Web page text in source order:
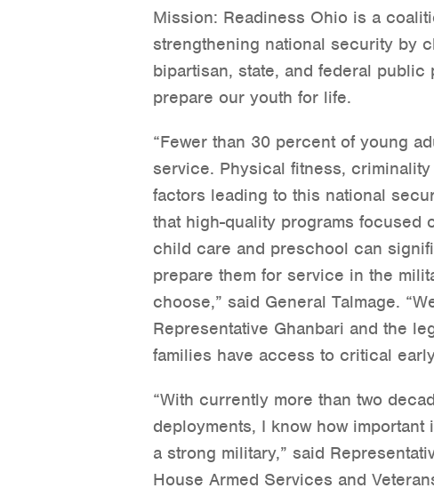
Mission: Readiness Ohio is a
strengthening national security by
bipartisan, state, and federal
prepare our youth for life.
“Fewer than 30 percent of young
service. Physical fitness,
factors leading to this national
that high-quality programs focused
child care and preschool can
prepare them for service in the
choose,” said General Talmage.
Representative Ghanbari and the
families have access to critical
“With currently more than two
deployments, I know how
a strong military,” said
House Armed Services and